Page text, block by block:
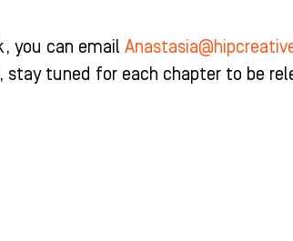
you can email
stay tuned for each chapter to be